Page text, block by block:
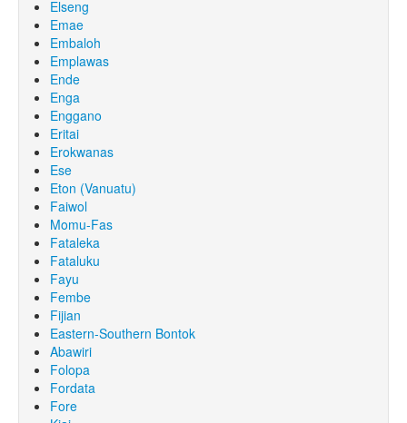
Elseng
Emae
Embaloh
Emplawas
Ende
Enga
Enggano
Eritai
Erokwanas
Ese
Eton (Vanuatu)
Faiwol
Momu-Fas
Fataleka
Fataluku
Fayu
Fembe
Fijian
Eastern-Southern Bontok
Abawiri
Folopa
Fordata
Fore